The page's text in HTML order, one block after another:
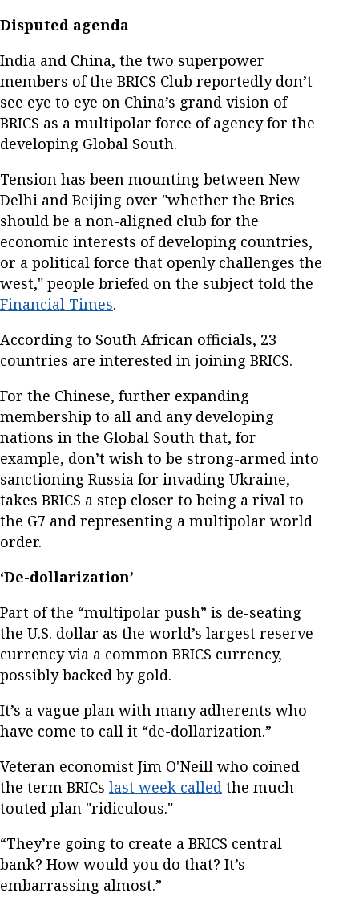
Disputed agenda
India and China, the two superpower
members of the BRICS Club reportedly don’t
see eye to eye on China’s grand vision of
BRICS as a multipolar force of agency for the
developing Global South.
Tension has been mounting between New
Delhi and Beijing over "whether the Brics
should be a non-aligned club for the
economic interests of developing countries,
or a political force that openly challenges the
west," people briefed on the subject told the
Financial Times.
According to South African officials, 23
countries are interested in joining BRICS.
For the Chinese, further expanding
membership to all and any developing
nations in the Global South that, for
example, don’t wish to be strong-armed into
sanctioning Russia for invading Ukraine,
takes BRICS a step closer to being a rival to
the G7 and representing a multipolar world
order.
‘De-dollarization’
Part of the “multipolar push” is de-seating
the U.S. dollar as the world’s largest reserve
currency via a common BRICS currency,
possibly backed by gold.
It’s a vague plan with many adherents who
have come to call it “de-dollarization.”
Veteran economist Jim O'Neill who coined
the term BRICs last week called the much-
touted plan "ridiculous."
“They’re going to create a BRICS central
bank? How would you do that? It’s
embarrassing almost.”